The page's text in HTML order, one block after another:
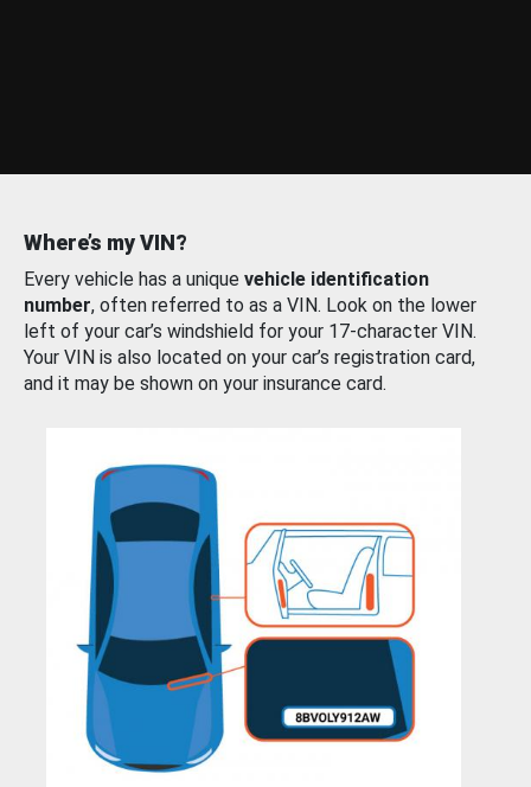
Where’s my VIN?
Every vehicle has a unique vehicle identification
number, often referred to as a VIN. Look on the lower
left of your car’s windshield for your 17-character VIN.
Your VIN is also located on your car’s registration card,
and it may be shown on your insurance card.